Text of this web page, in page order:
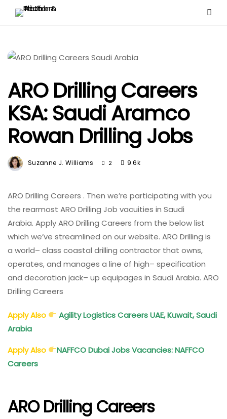
ARO Drilling Careers
KSA: Saudi Aramco
Rowan Drilling Jobs
Suzanne J. Williams 2 9.6k
ARO Drilling Careers . Then we’re participating with you
the rearmost ARO Drilling Job vacuities in Saudi
Arabia. ApplyARO Drilling Careers from the below list
which we’ve streamlined on our website. ARO Drilling is
a world– class coastal drilling contractor that owns,
operates, and manages a line of high– specification
and decoration jack– up equipages in Saudi Arabia. ARO
Drilling Careers
Apply Also
Agility Logistics Careers UAE, Kuwait, Saudi
Arabia
Apply Also
NAFFCO Dubai Jobs Vacancies: NAFFCO
Careers
ARO Drilling Careers